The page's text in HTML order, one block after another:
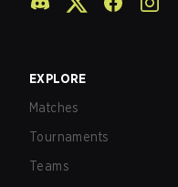
EXPLORE
Matches
Tournaments
Teams